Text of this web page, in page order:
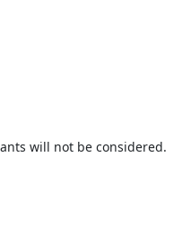
will not be considered.